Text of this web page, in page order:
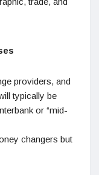
providers, and
typically be
or “mid-
changers but